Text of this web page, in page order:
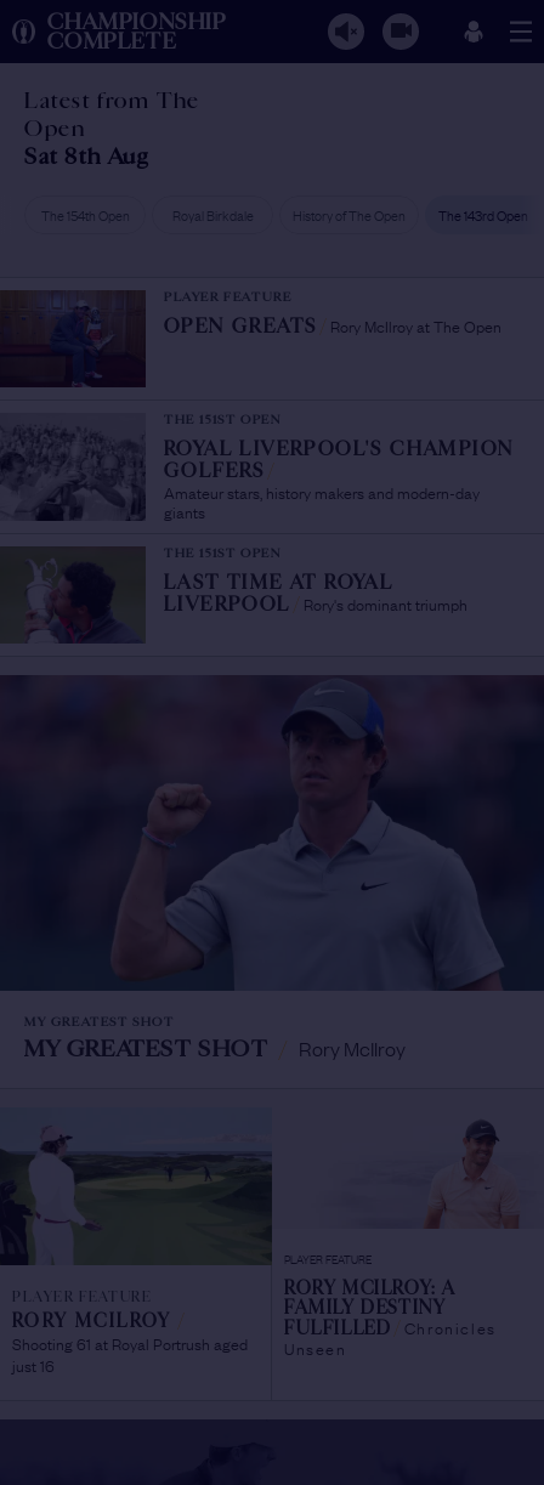
CHAMPIONSHIP
COMPLETE
Latest from The
Open
Sat 8th Aug
The 154th Open Royal Birkdale History of The Open The 143rd Open
PLAYER FEATURE
OPEN GREATS Rory McIlroy at The Open
THE 151ST OPEN
ROYAL LIVERPOOL'S CHAMPION
GOLFERS
Amateur stars, history makers and modern-day
giants
THE 151ST OPEN
LAST TIME AT ROYAL
LIVERPOOL
Rory's dominant triumph
MY GREATEST SHOT
MY GREATEST SHOT / Rory McIlroy
PLAYER FEATURE
RORY MCILROY
Shooting 61 at Royal Portrush aged
just 16
PLAYER FEATURE
RORY MCILROY: A
FAMILY DESTINY
FULFILLED
Chronicles
Unseen